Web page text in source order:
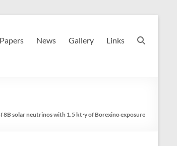
Papers News Gallery Links
8B solar neutrinos with 1.5 kt⋅y of Borexino exposure